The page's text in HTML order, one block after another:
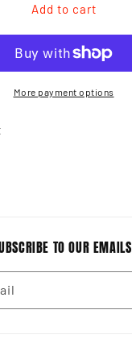
Men&#39;sAdd to cart
More payment options
TO OUR EMAILS